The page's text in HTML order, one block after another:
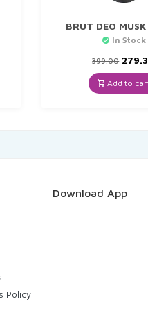
BRUT DEO
In Stock
399.00
price
was:
Add to
Policy
Download App